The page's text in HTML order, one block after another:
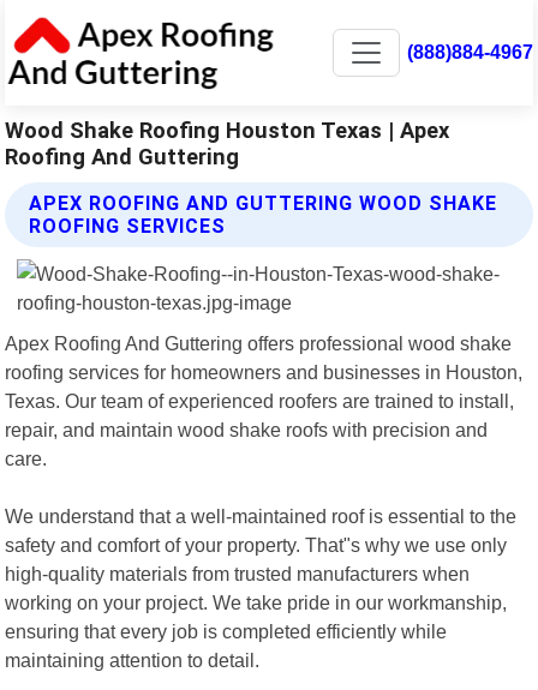
(888)884-4967
Wood Shake Roofing Houston Texas | Apex
Roofing And Guttering
APEX ROOFING AND GUTTERING WOOD SHAKE
ROOFING SERVICES
Apex Roofing And Guttering offers professional wood shake
roofing services for homeowners and businesses in Houston,
Texas. Our team of experienced roofers are trained to install,
repair, and maintain wood shake roofs with precision and
care.
We understand that a well-maintained roof is essential to the
safety and comfort of your property. That"s why we use only
high-quality materials from trusted manufacturers when
working on your project. We take pride in our workmanship,
ensuring that every job is completed efficiently while
maintaining attention to detail.